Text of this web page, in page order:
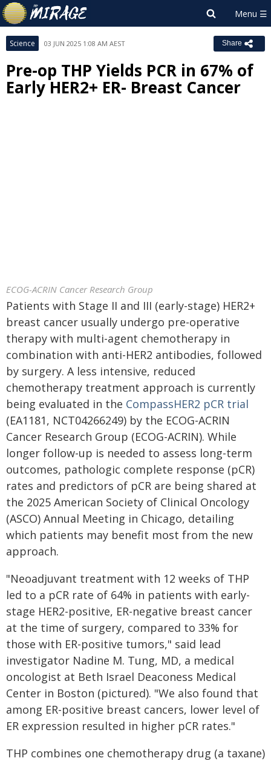
Science 03 JUN 2025 1:08 AM AEST Share
Pre-op THP Yields PCR in 67% of
Early HER2+ ER- Breast Cancer
ECOG-ACRIN Cancer Research Group
Patients with Stage II and III (early-stage) HER2+
breast cancer usually undergo pre-operative
therapy with multi-agent chemotherapy in
combination with anti-HER2 antibodies, followed
by surgery. A less intensive, reduced
chemotherapy treatment approach is currently
being evaluated in the CompassHER2 pCR trial
(EA1181, NCT04266249) by the ECOG-ACRIN
Cancer Research Group (ECOG-ACRIN). While
longer follow-up is needed to assess long-term
outcomes, pathologic complete response (pCR)
rates and predictors of pCR are being shared at
the 2025 American Society of Clinical Oncology
(ASCO) Annual Meeting in Chicago, detailing
which patients may benefit most from the new
approach.
"Neoadjuvant treatment with 12 weeks of THP
led to a pCR rate of 64% in patients with early-
stage HER2-positive, ER-negative breast cancer
at the time of surgery, compared to 33% for
those with ER-positive tumors," said lead
investigator Nadine M. Tung, MD, a medical
oncologist at Beth Israel Deaconess Medical
Center in Boston (pictured). "We also found that
among ER-positive breast cancers, lower level of
ER expression resulted in higher pCR rates."
THP combines one chemotherapy drug (a taxane)